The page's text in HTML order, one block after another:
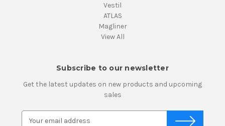
Vestil
ATLAS
Magliner
View All
Subscribe to our newsletter
Get the latest updates on new products and upcoming
sales